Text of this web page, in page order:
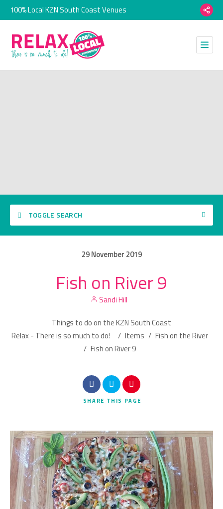
100% Local KZN South Coast Venues
TOGGLE SEARCH
Search
29November 2019
Fish on River 9
Sandi Hill
Things to do on the KZN South Coast
Relax - There is so much to do!
/ Items / Fish on the River
/ Fish on River 9
SHARE THIS PAGE